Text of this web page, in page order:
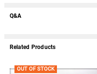
Q&A
Related Products
OUT OF STOCK